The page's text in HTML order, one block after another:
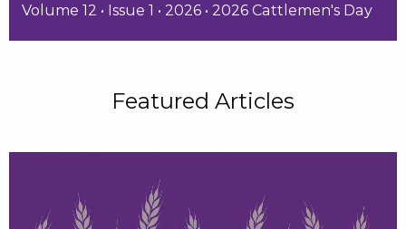
Volume 12 • Issue 1 • 2026 • 2026 Cattlemen's Day
Featured Articles